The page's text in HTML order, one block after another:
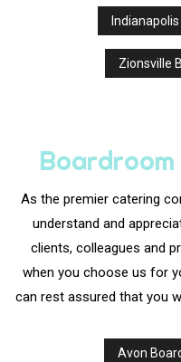
Zionsville
As the premier catering
understand and
clients, colleagues and
when you choose us for
can rest assured that you
Avon